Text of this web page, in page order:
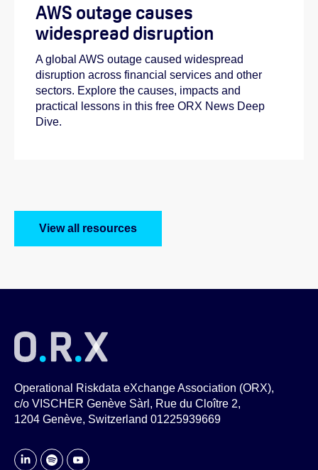
AWS outage causes
widespread disruption
A global AWS outage caused widespread
disruption across financial services and other
sectors. Explore the causes, impacts and
practical lessons in this free ORX News Deep
Dive.
View all resources
Operational Riskdata eXchange Association (ORX),
c/o VISCHER Genève Sàrl, Rue du Cloître 2,
1204 Genève, Switzerland 01225939669